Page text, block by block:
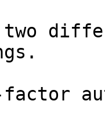
two
factor